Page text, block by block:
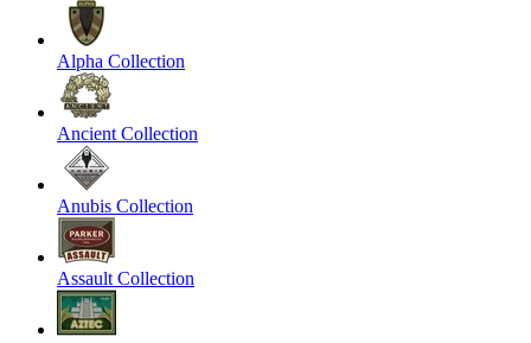
Alpha Collection
Ancient Collection
Anubis Collection
Assault Collection